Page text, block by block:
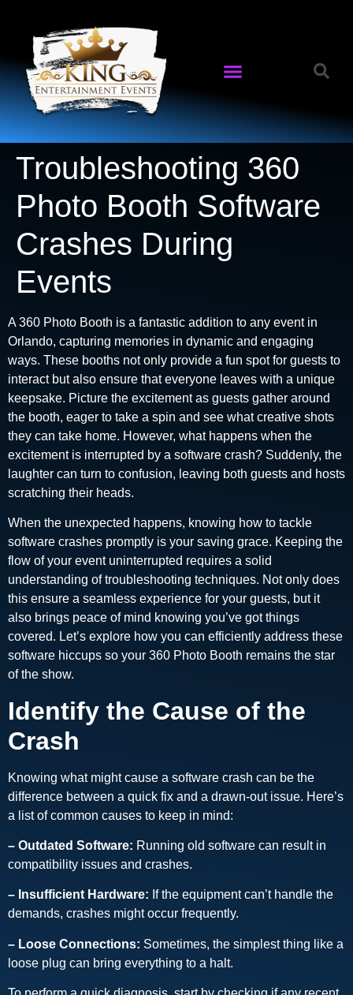
Troubleshooting 360
Photo Booth Software
Crashes During
Events
A 360 Photo Booth is a fantastic addition to any event in
Orlando, capturing memories in dynamic and engaging
ways. These booths not only provide a fun spot for guests to
interact but also ensure that everyone leaves with a unique
keepsake. Picture the excitement as guests gather around
the booth, eager to take a spin and see what creative shots
they can take home. However, what happens when the
excitement is interrupted by a software crash? Suddenly, the
laughter can turn to confusion, leaving both guests and hosts
scratching their heads.
When the unexpected happens, knowing how to tackle
software crashes promptly is your saving grace. Keeping the
flow of your event uninterrupted requires a solid
understanding of troubleshooting techniques. Not only does
this ensure a seamless experience for your guests, but it
also brings peace of mind knowing you’ve got things
covered. Let’s explore how you can efficiently address these
software hiccups so your 360 Photo Booth remains the star
of the show.
Identify the Cause of the
Crash
Knowing what might cause a software crash can be the
difference between a quick fix and a drawn-out issue. Here’s
a list of common causes to keep in mind:
– Outdated Software: Running old software can result in
compatibility issues and crashes.
– Insufficient Hardware: If the equipment can’t handle the
demands, crashes might occur frequently.
– Loose Connections: Sometimes, the simplest thing like a
loose plug can bring everything to a halt.